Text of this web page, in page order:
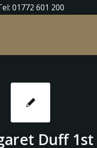
01772 601 200
Duff 1st